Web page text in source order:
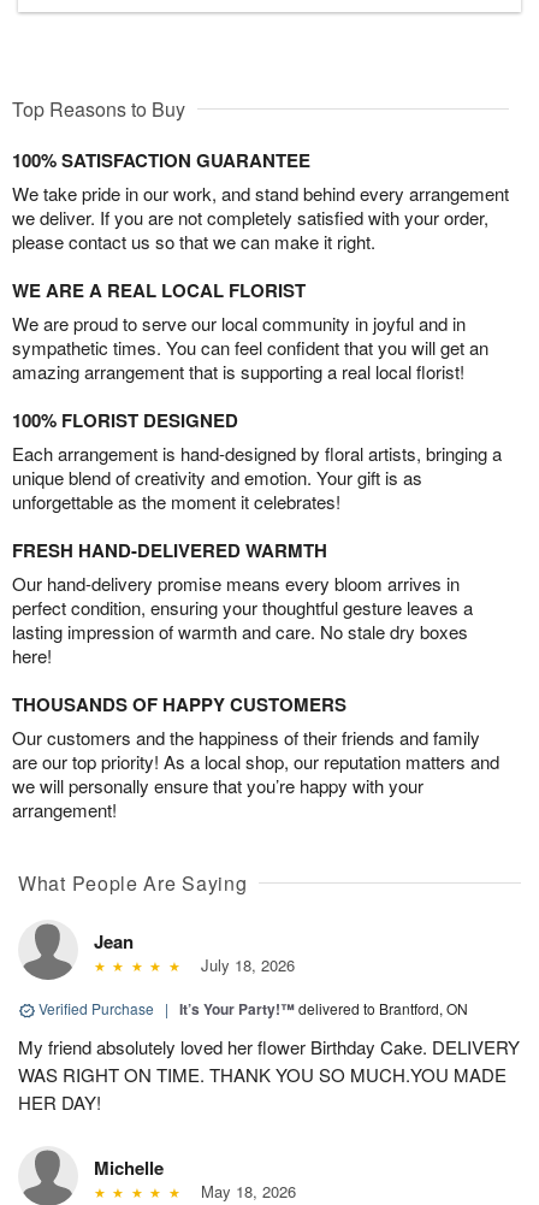
Top Reasons to Buy
100% SATISFACTION GUARANTEE
We take pride in our work, and stand behind every arrangement
we deliver. If you are not completely satisfied with your order,
please contact us so that we can make it right.
WE ARE A REAL LOCAL FLORIST
We are proud to serve our local community in joyful and in
sympathetic times. You can feel confident that you will get an
amazing arrangement that is supporting a real local florist!
100% FLORIST DESIGNED
Each arrangement is hand-designed by floral artists, bringing a
unique blend of creativity and emotion. Your gift is as
unforgettable as the moment it celebrates!
FRESH HAND-DELIVERED WARMTH
Our hand-delivery promise means every bloom arrives in
perfect condition, ensuring your thoughtful gesture leaves a
lasting impression of warmth and care. No stale dry boxes
here!
THOUSANDS OF HAPPY CUSTOMERS
Our customers and the happiness of their friends and family
are our top priority! As a local shop, our reputation matters and
we will personally ensure that you’re happy with your
arrangement!
What People Are Saying
Jean
July 18, 2026
Verified Purchase | It’s Your Party!™delivered to Brantford, ON
My friend absolutely loved her flower Birthday Cake. DELIVERY
WAS RIGHT ON TIME. THANK YOU SO MUCH.YOU MADE
HER DAY!
Michelle
May 18, 2026